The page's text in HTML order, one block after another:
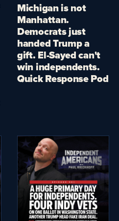
Michigan is not
Manhattan.
Democrats just
handed Trump a
gift. El-Sayed can't
win independents.
Quick Response Pod